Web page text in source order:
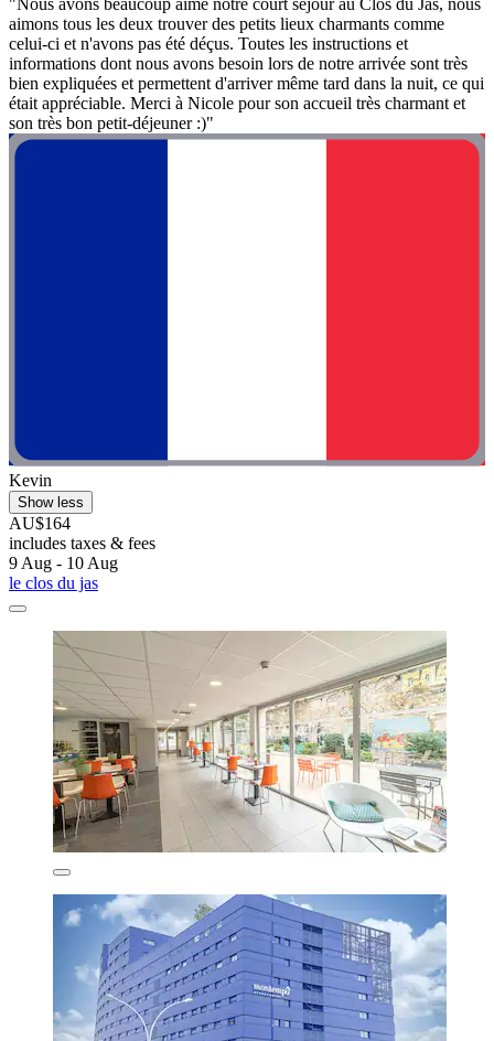
aimons tous les deux trouver des petits lieux charmants comme
celui-ci et n'avons pas été déçus. Toutes les instructions et
informations dont nous avons besoin lors de notre arrivée sont très
bien expliquées et permettent d'arriver même tard dans la nuit, ce qui
était appréciable. Merci à Nicole pour son accueil très charmant et
son très bon petit-déjeuner :)"
Kevin
Show less
AU$164
includes taxes & fees
9 Aug - 10 Aug
le clos du jas